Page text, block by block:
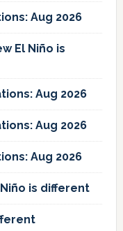
Aug 2026
El Niño is
Aug 2026
Aug 2026
Aug 2026
is different